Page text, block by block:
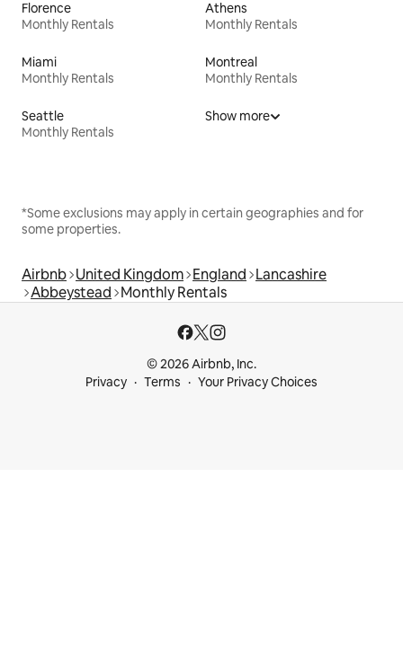
Florence
Monthly Rentals
Athens
Monthly Rentals
Miami
Monthly Rentals
Montreal
Monthly Rentals
Seattle
Monthly Rentals
Show more
*Some exclusions may apply in certain geographies and for
some properties.
Airbnb United Kingdom England Lancashire
Abbeystead Monthly Rentals
© 2026 Airbnb, Inc.
Privacy
Terms Your Privacy Choices